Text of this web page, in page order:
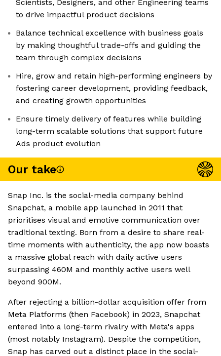
Scientists, Designers, and other Engineering teams
to drive impactful product decisions
Balance technical excellence with business goals
by making thoughtful trade-offs and guiding the
team through complex decisions
Hire, grow and retain high-performing engineers by
fostering career development, providing feedback,
and creating growth opportunities
Ensure timely delivery of features while building
long-term scalable solutions that support future
Ads product evolution
Our take
Snap Inc. is the social-media company behind
Snapchat, a mobile app launched in 2011 that
prioritises visual and emotive communication over
traditional texting. Born from a desire to share real-
time moments with authenticity, the app now boasts
a massive global reach with daily active users
surpassing 460M and monthly active users well
beyond 900M.
After rejecting a billion-dollar acquisition offer from
Meta Platforms (then Facebook) in 2023, Snapchat
entered into a long-term rivalry with Meta's apps
(most notably Instagram). Despite the competition,
Snap has carved out a distinct place in the social-